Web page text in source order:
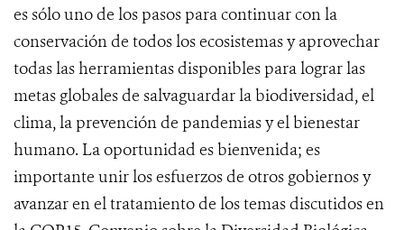
es sólo uno de los pasos para continuar con la
conservación de todos los ecosistemas y aprovechar
todas las herramientas disponibles para lograr las
metas globales de salvaguardar la biodiversidad, el
clima, la prevención de pandemias y el bienestar
humano. La oportunidad es bienvenida; es
importante unir los esfuerzos de otros gobiernos y
avanzar en el tratamiento de los temas discutidos en